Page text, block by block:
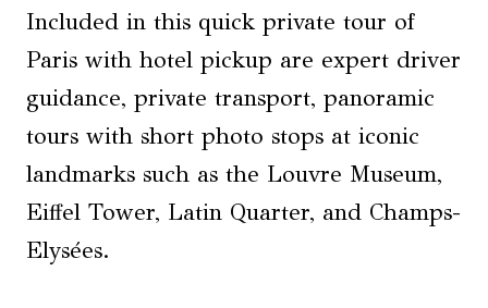
Included in this quick private tour of
Paris with hotel pickup are expert driver
guidance, private transport, panoramic
tours with short photo stops at iconic
landmarks such as the Louvre Museum,
Eiffel Tower, Latin Quarter, and Champs-
Elysées.